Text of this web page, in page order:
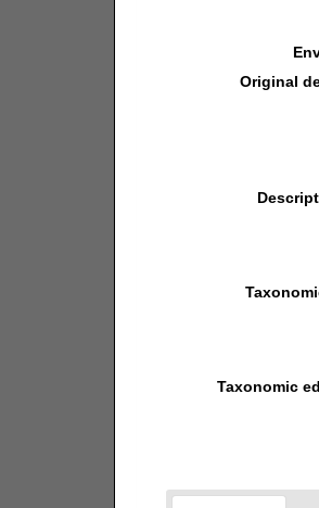
Original
Taxonomic